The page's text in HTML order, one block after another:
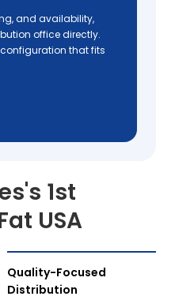
and availability,
office directly.
that fits
1st
USA
Quality-Focused
Distribution